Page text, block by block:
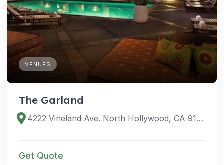
VENUES
The Garland
4222 Vineland Ave. North Hollywood, CA 91602
Get Quote